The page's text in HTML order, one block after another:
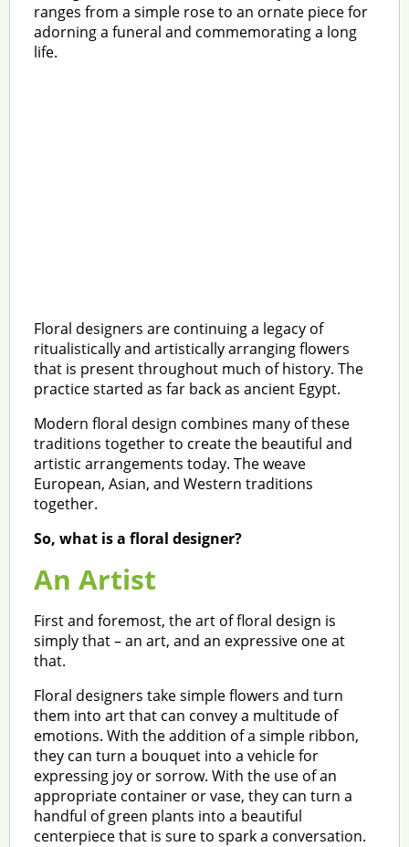
ranges from a simple rose to an ornate piece for
adorning a funeral and commemorating a long
life.
Floral designers are continuing a legacy of
ritualistically and artistically arranging flowers
that is present throughout much of history. The
practice started as far back as ancient Egypt.
Modern floral design combines many of these
traditions together to create the beautiful and
artistic arrangements today. The weave
European, Asian, and Western traditions
together.
So, what is a floral designer?
An Artist
First and foremost, the art of floral design is
simply that – an art, and an expressive one at
that.
Floral designers take simple flowers and turn
them into art that can convey a multitude of
emotions. With the addition of a simple ribbon,
they can turn a bouquet into a vehicle for
expressing joy or sorrow. With the use of an
appropriate container or vase, they can turn a
handful of green plants into a beautiful
centerpiece that is sure to spark a conversation.